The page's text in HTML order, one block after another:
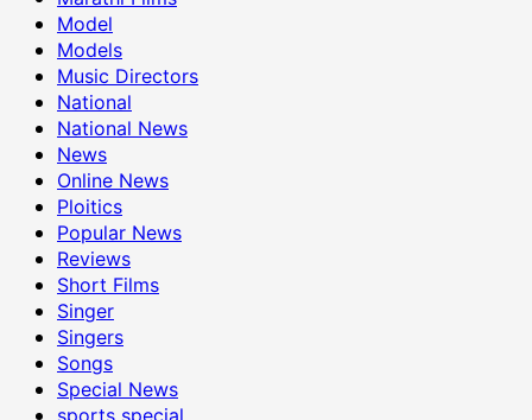
Model
Models
Music Directors
National
National News
News
Online News
Ploitics
Popular News
Reviews
Short Films
Singer
Singers
Songs
Special News
sports special